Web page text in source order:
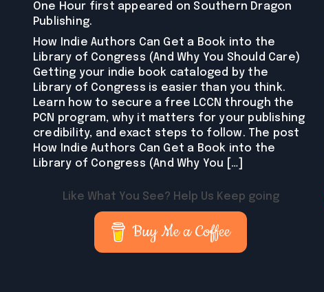
One Hour first appeared on Southern Dragon
Publishing.
How Indie Authors Can Get a Book into the
Library of Congress (And Why You Should Care)
Getting your indie book cataloged by the
Library of Congress is easier than you think.
Learn how to secure a free LCCN through the
PCN program, why it matters for your publishing
credibility, and exact steps to follow. The post
How Indie Authors Can Get a Book into the
Library of Congress (And Why You […]
Like What You See? Help Us Keep going
Buy Me a Coffee